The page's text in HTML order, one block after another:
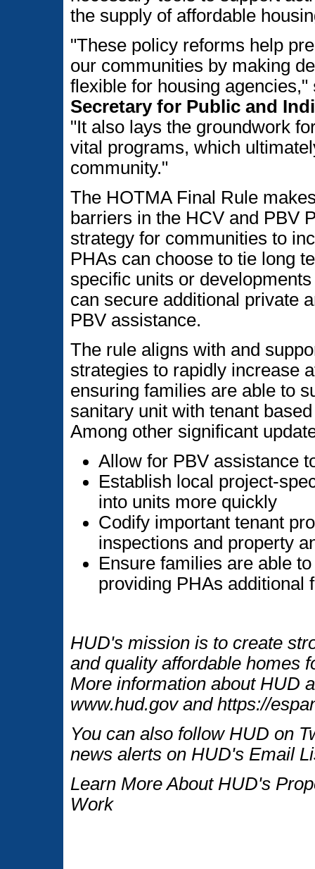
the supply of affordable
"These policy reforms help
our communities by making
flexible for housing agencies,"
Secretary for Public and
"It also lays the groundwork
vital programs, which
community."
The HOTMA Final Rule
barriers in the HCV and PBV
strategy for communities to
PHAs can choose to tie long
specific units or
can secure additional private
PBV assistance.
The rule aligns with and
strategies to rapidly increase
ensuring families are able to
sanitary unit with tenant
Among other significant
Allow for PBV assistance
Establish local project-
into units more quickly
Codify important tenant
inspections and property
Ensure families are able
providing PHAs additional
HUD's mission is to create
and quality affordable homes
More information about HUD
www.hud.gov and https://
You can also follow HUD on
news alerts on HUD's Email
Learn More About HUD's
Work